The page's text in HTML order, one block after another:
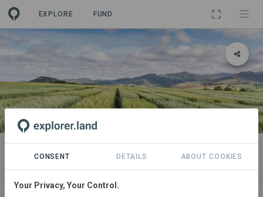
EXPLORE FUND
PROJECT
COVALO Sud Ouest
CONSENT DETAILS ABOUT COOKIES
Your Privacy, Your Control.